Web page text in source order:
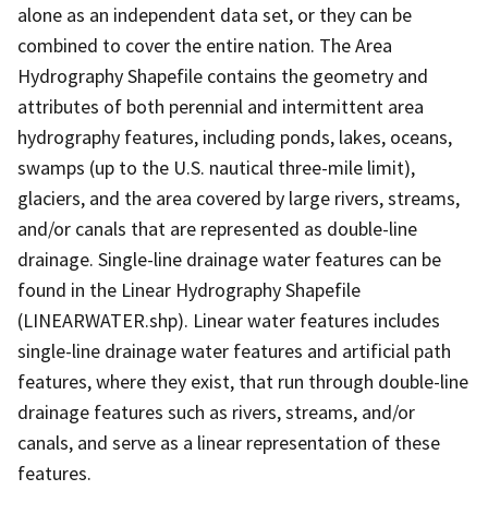
alone as an independent data set, or they can be
combined to cover the entire nation. The Area
Hydrography Shapefile contains the geometry and
attributes of both perennial and intermittent area
hydrography features, including ponds, lakes, oceans,
swamps (up to the U.S. nautical three-mile limit),
glaciers, and the area covered by large rivers, streams,
and/or canals that are represented as double-line
drainage. Single-line drainage water features can be
found in the Linear Hydrography Shapefile
(LINEARWATER.shp). Linear water features includes
single-line drainage water features and artificial path
features, where they exist, that run through double-line
drainage features such as rivers, streams, and/or
canals, and serve as a linear representation of these
features.